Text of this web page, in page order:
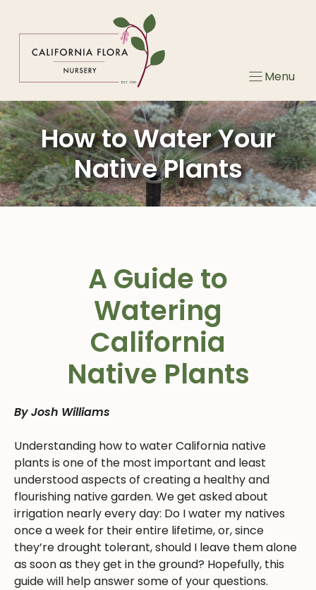
Menu
How to Water Your
Native Plants
A Guide to
Watering
California
Native Plants
By Josh Williams
Understanding how to water California native
plants is one of the most important and least
understood aspects of creating a healthy and
flourishing native garden. We get asked about
irrigation nearly every day: Do I water my natives
once a week for their entire lifetime, or, since
they’re drought tolerant, should I leave them alone
as soon as they get in the ground? Hopefully, this
guide will help answer some of your questions.